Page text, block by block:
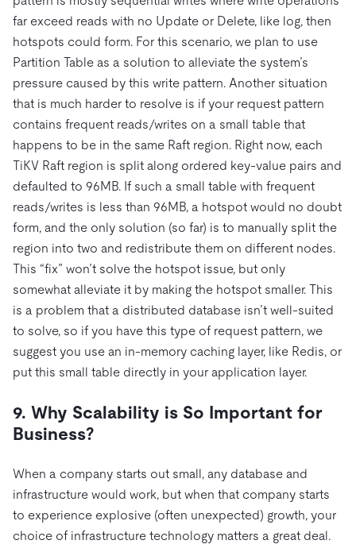
far exceed reads with no Update or Delete, like log, then
hotspots could form. For this scenario, we plan to use
Partition Table as a solution to alleviate the system’s
pressure caused by this write pattern. Another situation
that is much harder to resolve is if your request pattern
contains frequent reads/writes on a small table that
happens to be in the same Raft region. Right now, each
TiKV Raft region is split along ordered key-value pairs and
defaulted to 96MB. If such a small table with frequent
reads/writes is less than 96MB, a hotspot would no doubt
form, and the only solution (so far) is to manually split the
region into two and redistribute them on different nodes.
This “fix” won’t solve the hotspot issue, but only
somewhat alleviate it by making the hotspot smaller. This
is a problem that a distributed database isn’t well-suited
to solve, so if you have this type of request pattern, we
suggest you use an in-memory caching layer, like Redis, or
put this small table directly in your application layer.
9. Why Scalability is So Important for
Business?
When a company starts out small, any database and
infrastructure would work, but when that company starts
to experience explosive (often unexpected) growth, your
choice of infrastructure technology matters a great deal.